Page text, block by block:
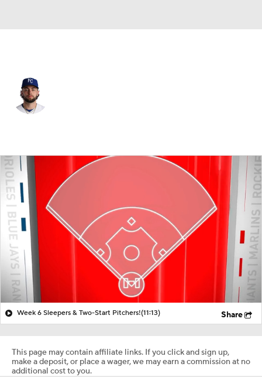
Splits
Week 6 Sleepers & Two-Start Pitchers!(11:13) Share
This page may contain affiliate links. If you click and sign up,
make a deposit, or place a wager, we may earn a commission at no
additional cost to you.